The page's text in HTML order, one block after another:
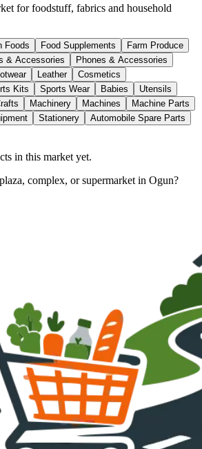
for foodstuff, fabrics and household
Foods Food Supplements
Farm Produce
& Accessories
Phones & Accessories
Leather
Cosmetics
Kits Sports Wear Babies
Utensils
Machinery Machines
Machine Parts
Stationery
Automobile Spare Parts
in this market yet.
complex, or supermarket in Ogun?